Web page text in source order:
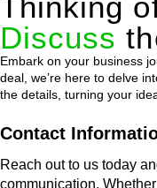
Discuss
Embark on your business
deal, we’re here to delve
the details, turning your
Contact
Reach out to us today
communication.